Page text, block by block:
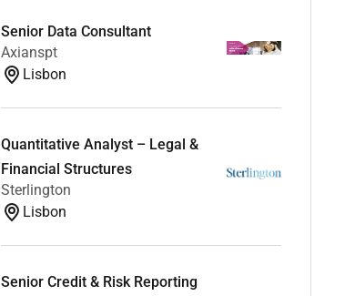
Senior Data Consultant
Axianspt
Lisbon
Quantitative Analyst – Legal &
Financial Structures
Sterlington
Lisbon
Senior Credit & Risk Reporting